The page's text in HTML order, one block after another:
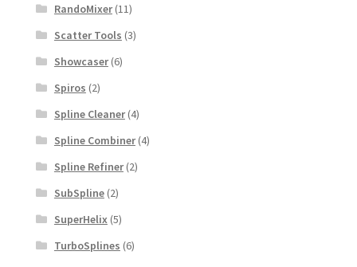
RandoMixer(11)
Scatter Tools (3)
Showcaser(6)
Spiros (2)
Spline Cleaner(4)
Spline Combiner(4)
Spline Refiner(2)
SubSpline(2)
SuperHelix (5)
TurboSplines (6)